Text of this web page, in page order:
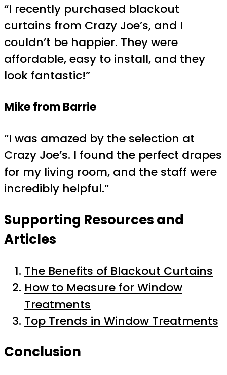
“I recently purchased blackout
curtains from Crazy Joe’s, and I
couldn’t be happier. They were
affordable, easy to install, and they
look fantastic!”
Mike from Barrie
“I was amazed by the selection at
Crazy Joe’s. I found the perfect drapes
for my living room, and the staff were
incredibly helpful.”
Supporting Resources and
Articles
The Benefits of Blackout Curtains
How to Measure for Window
Treatments
Top Trends in Window Treatments
Conclusion